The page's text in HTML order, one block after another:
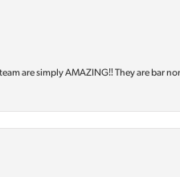
are simply AMAZING‼️ They are bar